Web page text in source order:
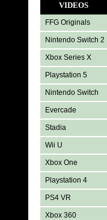
VIDEOS
FFG Originals
Nintendo Switch 2
Xbox Series X
Playstation 5
Nintendo Switch
Evercade
Stadia
Wii U
Xbox One
Playstation 4
PS4 VR
Xbox 360